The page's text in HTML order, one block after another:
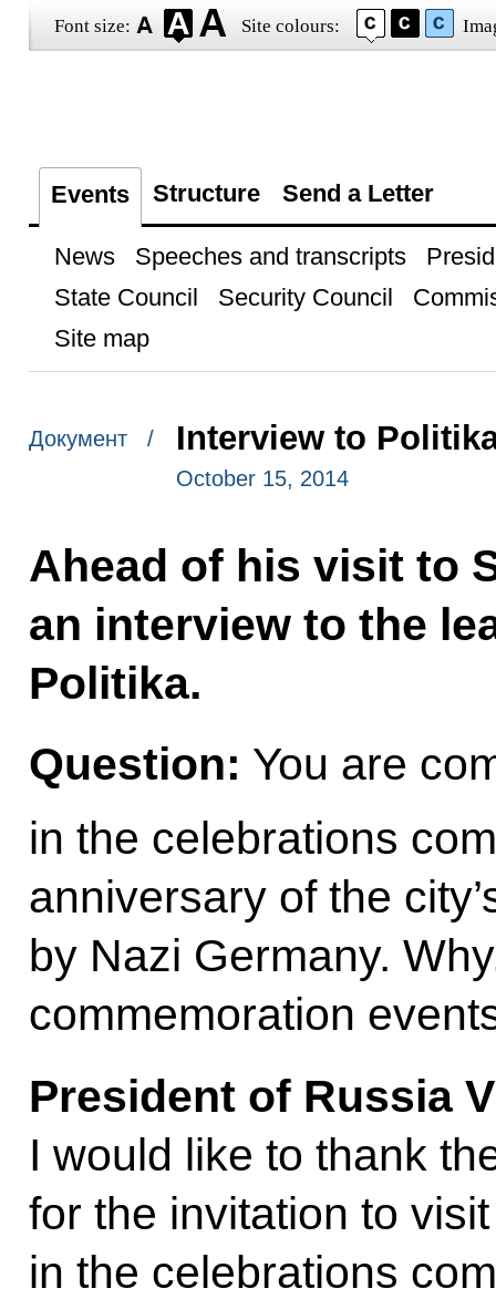
Font size: Site colours:
Events Structure Send a Letter
News Speeches and transcripts
State Council
Security Council
Site map
Документ / Interview to
October 15, 2014
Ahead of his visit to
an interview to the
Politika.
Question: You are
in the celebrations
anniversary of the
by Nazi Germany.
commemoration
President of Russia
I would like to thank
for the invitation to
in the celebrations